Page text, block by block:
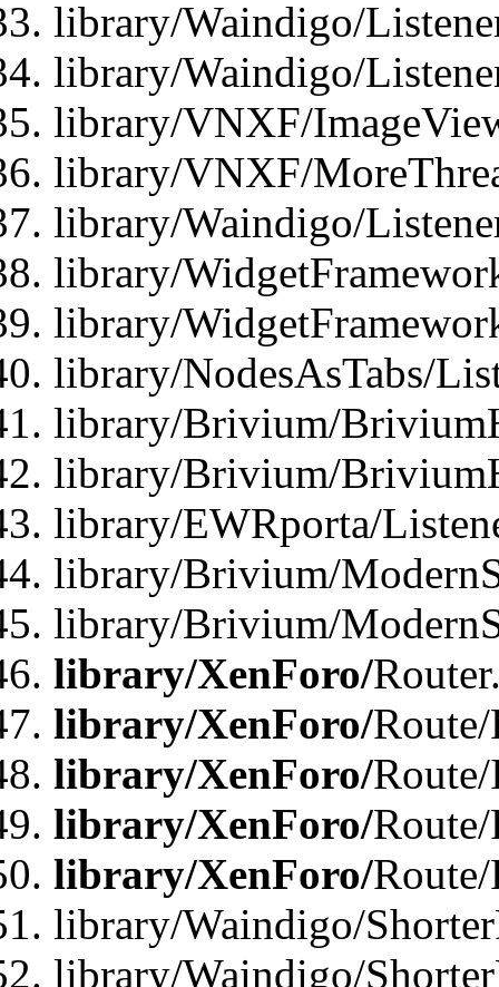
library/Waindigo/
library/Waindigo/
library/VNXF/
library/VNXF/
library/Waindigo/
library/
library/
library/NodesAsTabs/
library/Brivium/
library/Brivium/
library/EWRporta/
library/Brivium/
library/Brivium/
library/XenForo/
library/XenForo/
library/XenForo/
library/XenForo/
library/XenForo/
library/Waindigo/
library/Waindigo/